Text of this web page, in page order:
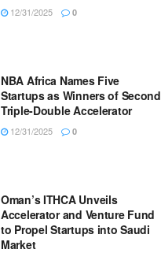
12/31/2025 0
NBA Africa Names Five
Startups as Winners of Second
Triple-Double Accelerator
12/31/2025 0
Oman’s ITHCA Unveils
Accelerator and Venture Fund
to Propel Startups into Saudi
Market